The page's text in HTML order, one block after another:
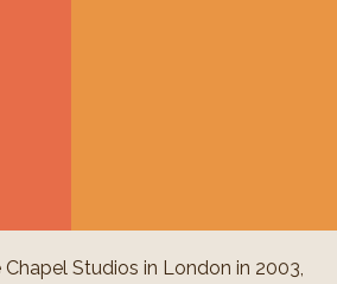
Studios in London in 2003,